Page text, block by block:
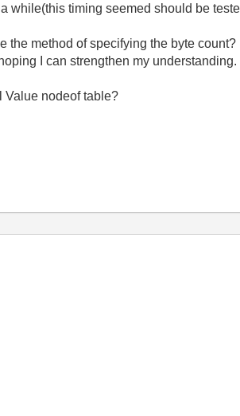
while(this timing seemed should be
the method of specifying the byte count?
I can strengthen my understanding.
Value nodeof table?